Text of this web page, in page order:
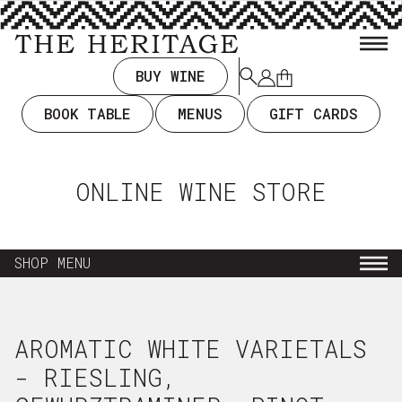
BUY WINE
Log
in
Cart
BOOK TABLE
MENUS GIFT CARDS
ONLINE WINE STORE
SHOP MENU
EVERYDAY DRINKING $35 & UNDER
WINE
AROMATIC WHITE VARIETALS
- RIESLING,